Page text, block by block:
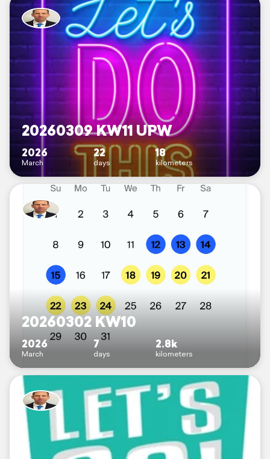
20260309 KW11 UPW
2026
March
22
days
18
kilometers
20260302 KW10
2026
March
7
days
2.8k
kilometers